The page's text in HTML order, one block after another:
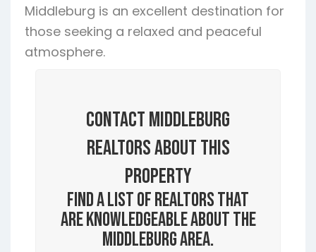
Middleburg is an excellent destination for
those seeking a relaxed and peaceful
atmosphere.
Contact Middleburg
Realtors About this
Property
Find a list of realtors that
are knowledgeable about the
Middleburg area.